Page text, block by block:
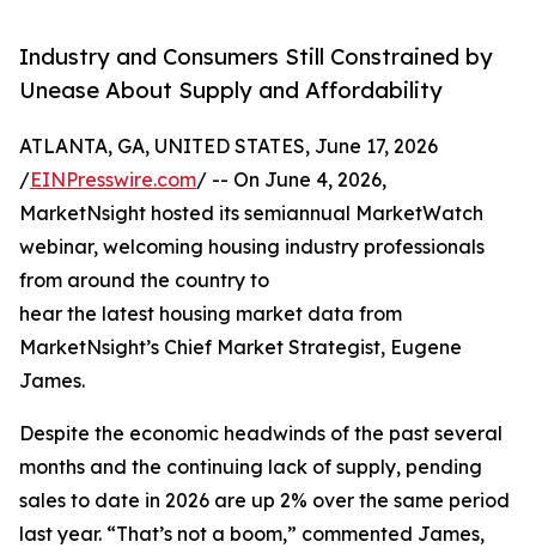
Industry and Consumers Still Constrained by
Unease About Supply and Affordability
ATLANTA, GA, UNITED STATES, June 17, 2026
/EINPresswire.com/ -- On June 4, 2026,
MarketNsight hosted its semiannual MarketWatch
webinar, welcoming housing industry professionals
from around the country to
hear the latest housing market data from
MarketNsight’s Chief Market Strategist, Eugene
James.
Despite the economic headwinds of the past several
months and the continuing lack of supply, pending
sales to date in 2026 are up 2% over the same period
last year. “That’s not a boom,” commented James,